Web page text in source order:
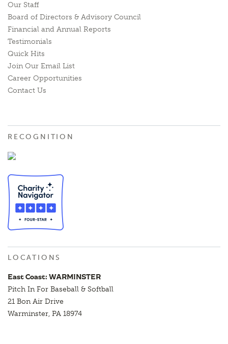
Our Staff
Board of Directors & Advisory Council
Financial and Annual Reports
Testimonials
Quick Hits
Join Our Email List
Career Opportunities
Contact Us
RECOGNITION
LOCATIONS
East Coast: WARMINSTER
Pitch In For Baseball & Softball
21 Bon Air Drive
Warminster, PA 18974